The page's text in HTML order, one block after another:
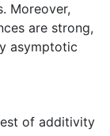
Moreover,
are strong,
asymptotic
of additivity